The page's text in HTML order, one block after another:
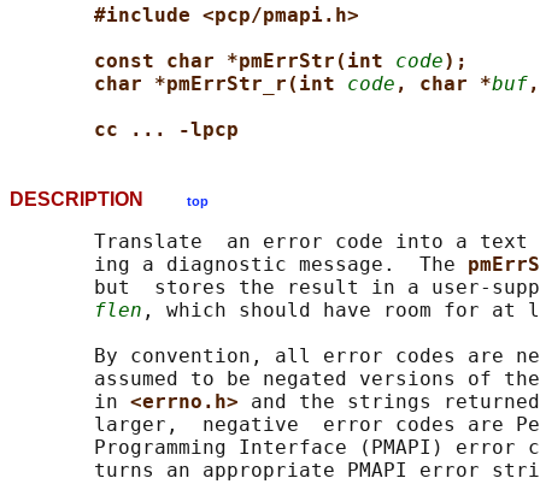
#include <pcp/pmapi.h>
const char *pmErrStr(int code);
char *pmErrStr_r(int code , char *buf
cc ... -lpcp
DESCRIPTION top
Translate  an error code into a
       ing a diagnostic message.  The
but  stores the result in a user-
flen , which should have room for at
By convention, all error codes are
assumed to be negated versions of
       in
<errno.h> and the strings
larger,  negative  error codes are
Programming Interface (PMAPI) error
turns an appropriate PMAPI error